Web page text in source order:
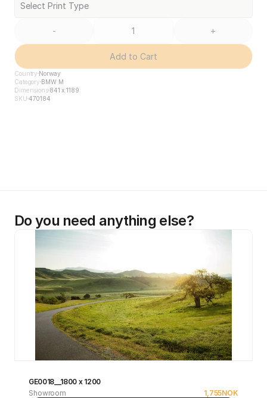
Select Print Type
- +
Add to Cart
Country Norway
Category BMW M
Dimensions841 x 1189
SKU 470184
Do you need anything else?
GE0018__1800 x 1200
Showroom
1,755NOK